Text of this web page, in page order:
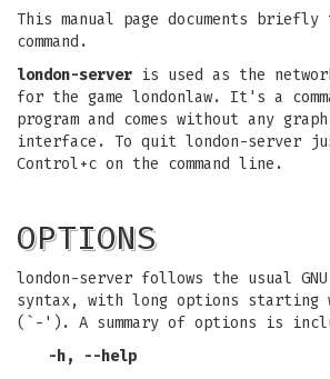
This manual page documents briefly
command.
london-server is used as the
for the game londonlaw. It's a
program and comes without any
interface. To quit london-server
Control+c on the command line.
OPTIONS
london-server follows the usual GNU
syntax, with long options starting
(`-'). A summary of options is
-h, --help